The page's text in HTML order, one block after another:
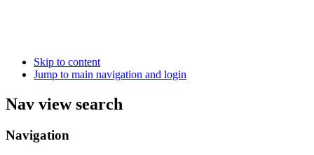
Skip to content
Jump to main navigation and login
Nav view search
Navigation